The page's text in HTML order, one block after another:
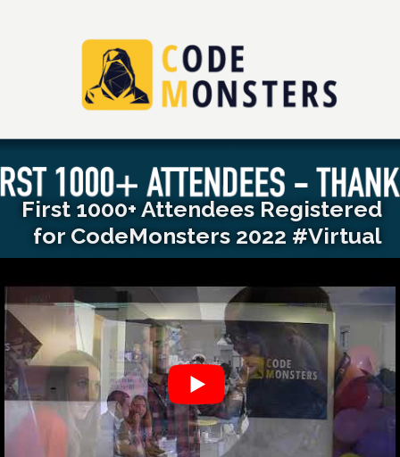
First 1000+ Attendees Registered
for CodeMonsters 2022 #Virtual